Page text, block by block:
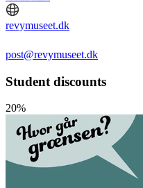
revymuseet.dk
post@revymuseet.dk
Student discounts
20%